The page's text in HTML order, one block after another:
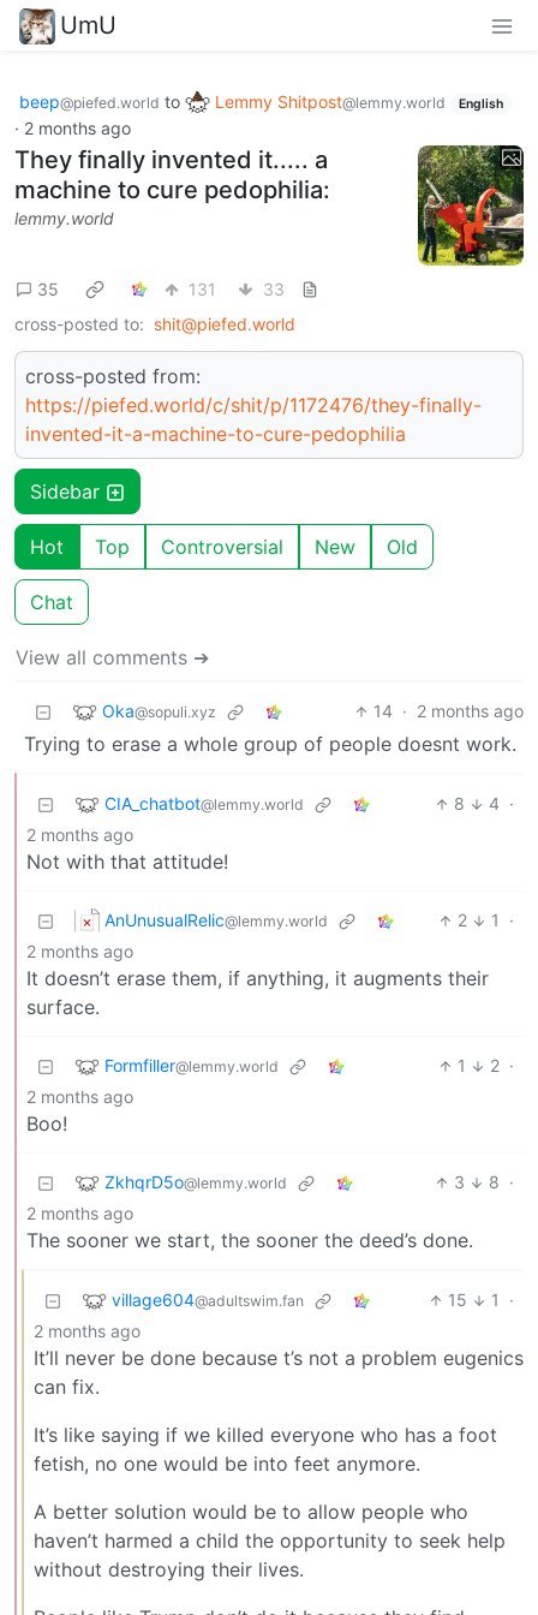
UmU
beep@piefed.world to Lemmy Shitpost@lemmy.world English
· 2 months ago
They finally invented it..... a
machine to cure pedophilia:
lemmy.world
35 131
33
cross-posted to: shit@piefed.world
cross-posted from:
https://piefed.world/c/shit/p/1172476/they-finally-
invented-it-a-machine-to-cure-pedophilia
Sidebar
Hot Top Controversial New Old
Chat
View all comments ➔
Oka@sopuli.xyz 14 · 2 months ago
Trying to erase a whole group of people doesnt work.
CIA_chatbot@lemmy.world 8 4 ·
2 months ago
Not with that attitude!
AnUnusualRelic@lemmy.world 2 1
·
2 months ago
It doesn’t erase them, if anything, it augments their
surface.
Formfiller@lemmy.world 1 2 ·
2 months ago
Boo!
ZkhqrD5o@lemmy.world 3 8 ·
2 months ago
The sooner we start, the sooner the deed’s done.
village604@adultswim.fan 15 1
·
2 months ago
It’ll never be done because t’s not a problem eugenics
can fix.
It’s like saying if we killed everyone who has a foot
fetish, no one would be into feet anymore.
A better solution would be to allow people who
haven’t harmed a child the opportunity to seek help
without destroying their lives.